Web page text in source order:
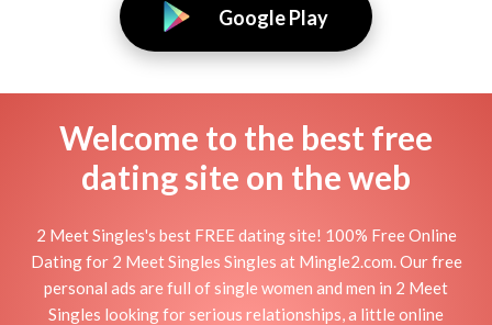
Google Play
Welcome to the best free
dating site on the web
2 Meet Singles's best FREE dating site! 100% Free Online
Dating for 2 Meet Singles Singles at Mingle2.com. Our free
personal ads are full of single women and men in 2 Meet
Singles looking for serious relationships, a little online